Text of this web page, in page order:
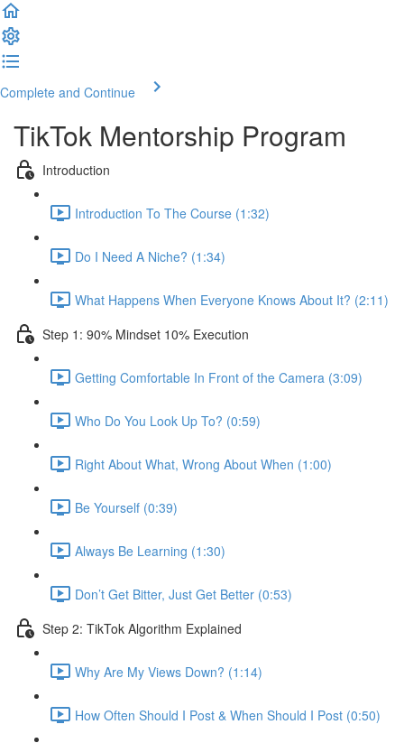
Complete and Continue
TikTok Mentorship Program
Introduction
Introduction To The Course (1:32)
Do I Need A Niche? (1:34)
What Happens When Everyone Knows About It? (2:11)
Step 1: 90% Mindset 10% Execution
Getting Comfortable In Front of the Camera (3:09)
Who Do You Look Up To? (0:59)
Right About What, Wrong About When (1:00)
Be Yourself (0:39)
Always Be Learning (1:30)
Don’t Get Bitter, Just Get Better (0:53)
Step 2: TikTok Algorithm Explained
Why Are My Views Down? (1:14)
How Often Should I Post & When Should I Post (0:50)